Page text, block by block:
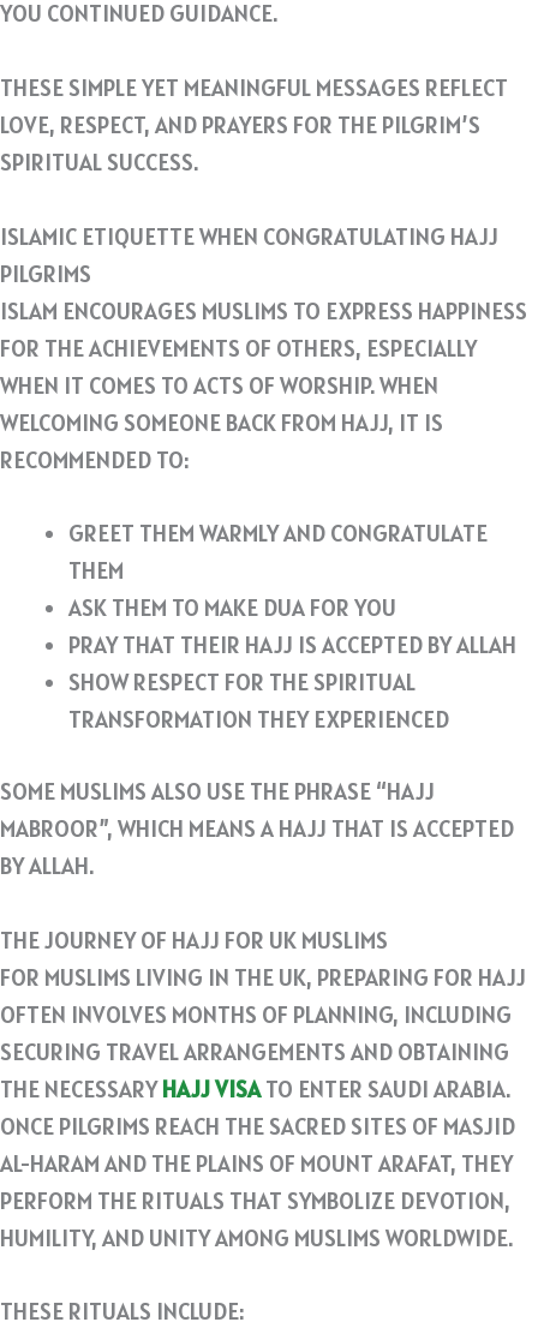
YOU CONTINUED GUIDANCE.
THESE SIMPLE YET MEANINGFUL MESSAGES REFLECT
LOVE, RESPECT, AND PRAYERS FOR THE PILGRIM’S
SPIRITUAL SUCCESS.
ISLAMIC ETIQUETTE WHEN CONGRATULATING HAJJ
PILGRIMS
ISLAM ENCOURAGES MUSLIMS TO EXPRESS HAPPINESS
FOR THE ACHIEVEMENTS OF OTHERS, ESPECIALLY
WHEN IT COMES TO ACTS OF WORSHIP. WHEN
WELCOMING SOMEONE BACK FROM HAJJ, IT IS
RECOMMENDED TO:
GREET THEM WARMLY AND CONGRATULATE
THEM
ASK THEM TO MAKE DUA FOR YOU
PRAY THAT THEIR HAJJ IS ACCEPTED BY ALLAH
SHOW RESPECT FOR THE SPIRITUAL
TRANSFORMATION THEY EXPERIENCED
SOME MUSLIMS ALSO USE THE PHRASE “HAJJ
MABROOR”, WHICH MEANS A HAJJ THAT IS ACCEPTED
BY ALLAH.
THE JOURNEY OF HAJJ FOR UK MUSLIMS
FOR MUSLIMS LIVING IN THE UK, PREPARING FOR HAJJ
OFTEN INVOLVES MONTHS OF PLANNING, INCLUDING
SECURING TRAVEL ARRANGEMENTS AND OBTAINING
THE NECESSARYHAJJ VISATO ENTER SAUDI ARABIA.
ONCE PILGRIMS REACH THE SACRED SITES OF MASJID
AL-HARAM AND THE PLAINS OF MOUNT ARAFAT, THEY
PERFORM THE RITUALS THAT SYMBOLIZE DEVOTION,
HUMILITY, AND UNITY AMONG MUSLIMS WORLDWIDE.
THESE RITUALS INCLUDE: